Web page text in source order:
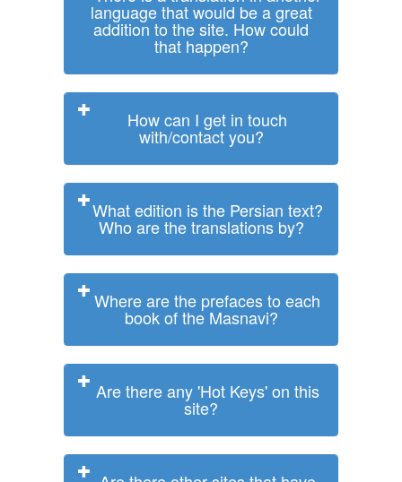
language that would be a great
addition to the site. How could
that happen?
How can I get in touch
with/contact you?
What edition is the Persian text?
Who are the translations by?
Where are the prefaces to each
book of the Masnavi?
Are there any 'Hot Keys' on this
site?